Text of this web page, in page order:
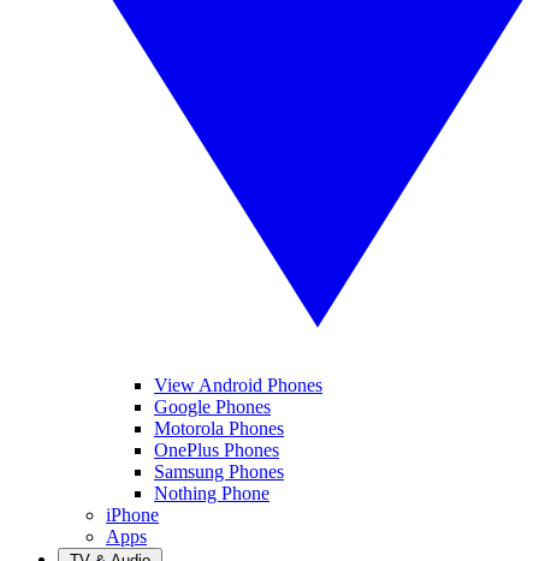
View Android Phones
Google Phones
Motorola Phones
OnePlus Phones
Samsung Phones
Nothing Phone
iPhone
Apps